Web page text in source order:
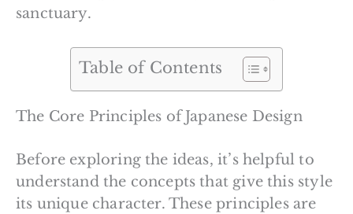
sanctuary.
Table of Contents
The Core Principles of Japanese Design
Before exploring the ideas, it’s helpful to
understand the concepts that give this style
its unique character. These principles are